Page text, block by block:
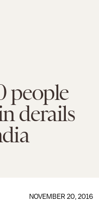
people
derails
NOVEMBER 20, 2016